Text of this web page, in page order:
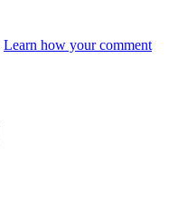
Learn how your comment